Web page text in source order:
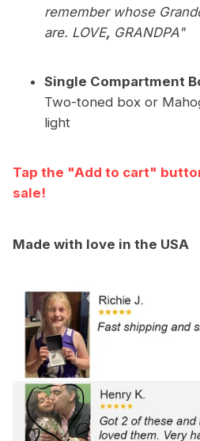
remember whose
are. LOVE, GRANDPA"
Single Compartment
Two-toned box or
light
Tap the "Add to cart"
sale!
Made with love in the USA